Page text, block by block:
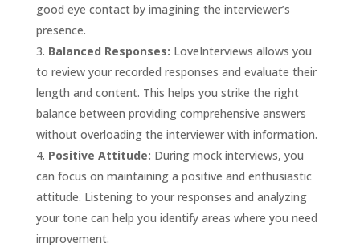
good eye contact by imagining the interviewer’s
presence.
Balanced Responses: LoveInterviews allows you
to review your recorded responses and evaluate their
length and content. This helps you strike the right
balance between providing comprehensive answers
without overloading the interviewer with information.
Positive Attitude: During mock interviews, you
can focus on maintaining a positive and enthusiastic
attitude. Listening to your responses and analyzing
your tone can help you identify areas where you need
improvement.